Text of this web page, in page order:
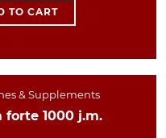
TO CART
& Supplements
forte 1000 j.m.